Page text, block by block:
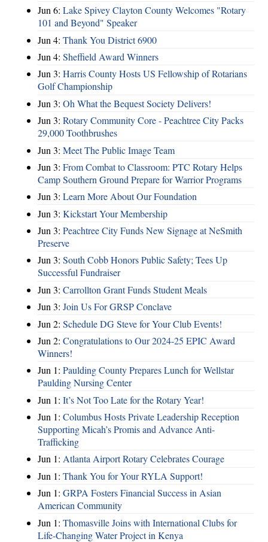
Jun 6: Lake Spivey Clayton County Welcomes "Rotary
101 and Beyond" Speaker
Jun 4: Thank You District 6900
Jun 4: Sheffield Award Winners
Jun 3: Harris County Hosts US Fellowship of Rotarians
Golf Championship
Jun 3: Oh What the Bequest Society Delivers!
Jun 3: Rotary Community Core - Peachtree City Packs
29,000 Toothbrushes
Jun 3: Meet The Public Image Team
Jun 3: From Combat to Classroom: PTC Rotary Helps
Camp Southern Ground Prepare for Warrior Programs
Jun 3: Learn More About Our Foundation
Jun 3: Kickstart Your Membership
Jun 3: Peachtree City Funds New Signage at NeSmith
Preserve
Jun 3: South Cobb Honors Public Safety; Tees Up
Successful Fundraiser
Jun 3: Carrollton Grant Funds Student Meals
Jun 3: Join Us For GRSP Conclave
Jun 2: Schedule DG Steve for Your Club Events!
Jun 2: Congratulations to Our 2024-25 EPIC Award
Winners!
Jun 1: Paulding County Prepares Lunch for Wellstar
Paulding Nursing Center
Jun 1: It’s Not Too Late for the Rotary Year!
Jun 1: Columbus Hosts Private Leadership Reception
Supporting Micah’s Promis and Advance Anti-
Trafficking
Jun 1: Atlanta Airport Rotary Celebrates Courage
Jun 1: Thank You for Your RYLA Support!
Jun 1: GRPA Fosters Financial Success in Asian
American Community
Jun 1: Thomasville Joins with International Clubs for
Life-Changing Water Project in Kenya